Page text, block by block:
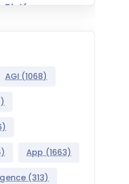
Platform
Engine
Switcher
AGI (1068)
App (1663)
(313)